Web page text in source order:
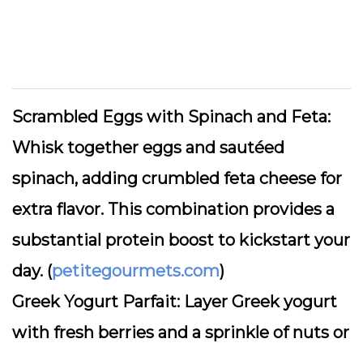
Scrambled Eggs with Spinach and Feta:
Whisk together eggs and sautéed
spinach, adding crumbled feta cheese for
extra flavor. This combination provides a
substantial protein boost to kickstart your
day. (petitegourmets.com)
Greek Yogurt Parfait: Layer Greek yogurt
with fresh berries and a sprinkle of nuts or